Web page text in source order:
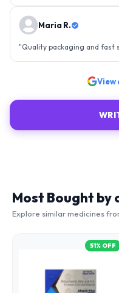
Maria R.
"Quality packaging and fast
View
Most Bought by
Explore similar medicines
51% OFF